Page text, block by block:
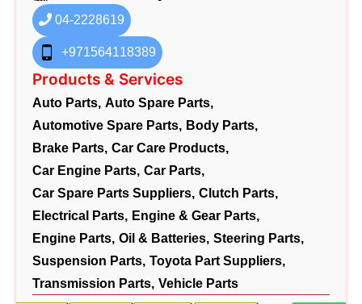
04-2228619
+971564118389
Products & Services
Auto Parts, Auto Spare Parts,
Automotive Spare Parts, Body Parts,
Brake Parts, Car Care Products,
Car Engine Parts, Car Parts,
Car Spare Parts Suppliers, Clutch Parts,
Electrical Parts, Engine & Gear Parts,
Engine Parts, Oil & Batteries, Steering Parts,
Suspension Parts, Toyota Part Suppliers,
Transmission Parts, Vehicle Parts